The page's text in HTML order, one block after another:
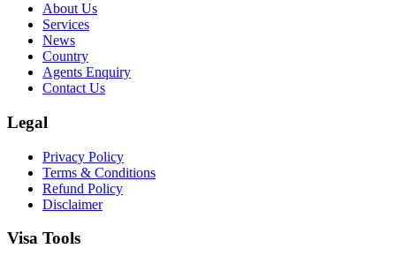
About Us
Services
News
Country
Agents Enquiry
Contact Us
Legal
Privacy Policy
Terms & Conditions
Refund Policy
Disclaimer
Visa Tools